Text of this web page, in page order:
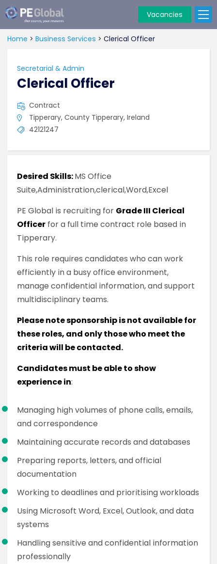
Global
Vacancies
Home > Business Services > Clerical Officer
Secretarial & Admin
Clerical Officer
Contract
Tipperary, County Tipperary, Ireland
42121247
Desired Skills:MS Office
Suite,Administration,clerical,Word,Excel
PE Global is recruiting for Grade III Clerical
Officer for a full time contract role based in
Tipperary.
This role requires candidates who can work
efficiently in a busy office environment,
manage confidential information, and support
multidisciplinary teams.
Please note sponsorship is not available for
these roles, and only those who meet the
criteria will be contacted.
Candidates must be able to show
experience in:
Managing high volumes of phone calls, emails,
and correspondence
Maintaining accurate records and databases
Preparing reports, letters, and official
documentation
Working to deadlines and prioritising workloads
Using Microsoft Word, Excel, Outlook, and data
systems
Handling sensitive and confidential information
professionally